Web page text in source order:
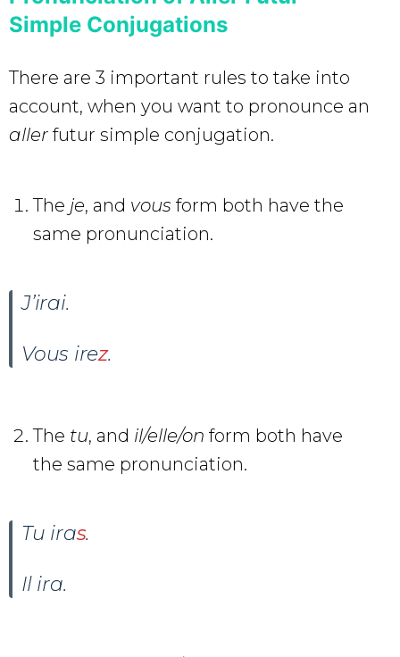
Simple Conjugations
There are 3 important rules to take into
account, when you want to pronounce an
aller futur simple conjugation.
The je, and vous form both have the
same pronunciation.
J’irai.
Vous irez.
The tu, and il/elle/on form both have
the same pronunciation.
Tu iras.
Il ira.